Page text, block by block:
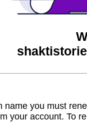
name you must
your account. To